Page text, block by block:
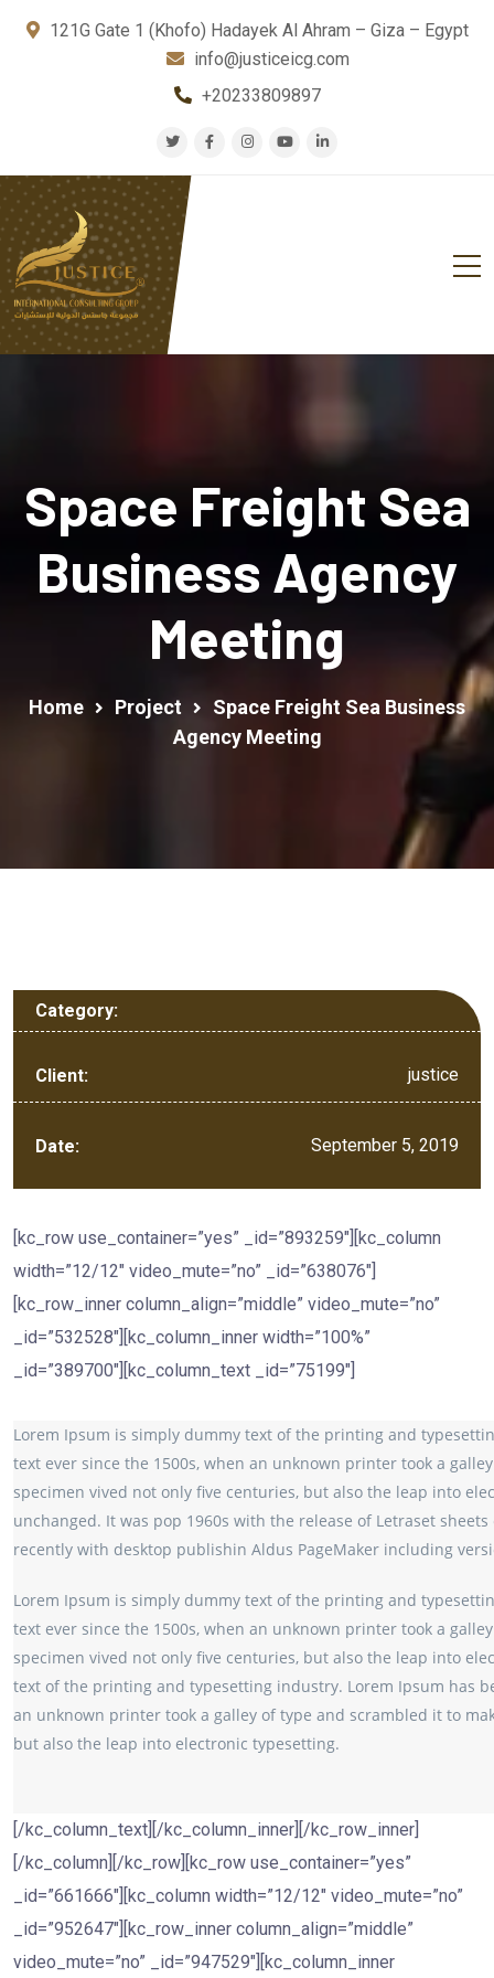
121G Gate 1 (Khofo) Hadayek Al Ahram – Giza – Egypt
info@justiceicg.com
+20233809897
Space Freight Sea
Business Agency
Meeting
Home Project
Space Freight Sea Business
Agency Meeting
Category:
Client: justice
Date: September 5, 2019
[kc_row use_container=”yes” _id=”893259″][kc_column
width=”12/12″ video_mute=”no” _id=”638076″]
[kc_row_inner column_align=”middle” video_mute=”no”
_id=”532528″][kc_column_inner width=”100%”
_id=”389700″][kc_column_text _id=”75199″]
Lorem Ipsum is simply dummy text of the printing and
text ever since the 1500s, when an unknown printer took a
specimen vived not only five centuries, but also the leap into
unchanged. It was pop 1960s with the release of Letraset
recently with desktop publishin Aldus PageMaker including
Lorem Ipsum is simply dummy text of the printing and
text ever since the 1500s, when an unknown printer took a
specimen vived not only five centuries, but also the leap into
text of the printing and typesetting industry. Lorem Ipsum has
an unknown printer took a galley of type and scrambled it to
but also the leap into electronic typesetting.
[/kc_column_text][/kc_column_inner][/kc_row_inner]
[/kc_column][/kc_row][kc_row use_container=”yes”
_id=”661666″][kc_column width=”12/12″ video_mute=”no”
_id=”952647″][kc_row_inner column_align=”middle”
video_mute=”no” _id=”947529″][kc_column_inner